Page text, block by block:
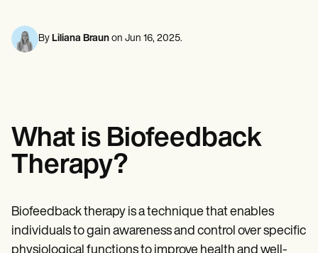
Dietitians & Nutritionists
Physical Therapists
Blogs
Guides
Comparisons
Apps
ICD Codes
Procedure Codes
Superbill Template
SOAP Note Template
View the full workflow
Massage therapists
Personal trainers
By Liliana Braun on Jun 16, 2025.
What is Biofeedback
Therapy?
Biofeedback therapy is a technique that enables
individuals to gain awareness and control over specific
physiological functions to improve health and well-